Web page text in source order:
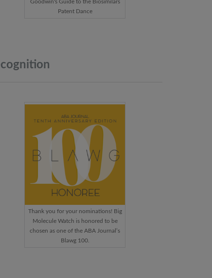
Goodwin's Guide to the Biosimilars
Patent Dance
Thank you for your nominations! Big
Molecule Watch is honored to be
chosen as one of the ABA Journal’s
Blawg 100.